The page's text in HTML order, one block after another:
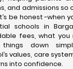
and admissions so
be honest -when
schools in
fees, what you
down
values, care
into confidence.